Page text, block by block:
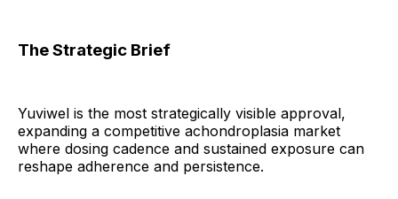
The Strategic Brief
Yuviwel is the most strategically visible approval,
expanding a competitive achondroplasia market
where dosing cadence and sustained exposure can
reshape adherence and persistence.